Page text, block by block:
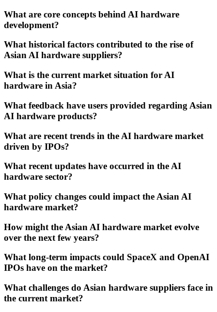
What are core concepts behind AI hardware
development?
What historical factors contributed to the rise of
Asian AI hardware suppliers?
What is the current market situation for AI
hardware in Asia?
What feedback have users provided regarding Asian
AI hardware products?
What are recent trends in the AI hardware market
driven by IPOs?
What recent updates have occurred in the AI
hardware sector?
What policy changes could impact the Asian AI
hardware market?
How might the Asian AI hardware market evolve
over the next few years?
What long-term impacts could SpaceX and OpenAI
IPOs have on the market?
What challenges do Asian hardware suppliers face in
the current market?